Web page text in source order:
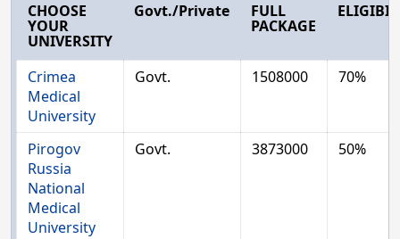
CHOOSE
YOUR
UNIVERSITY
Govt./Private FULL
PACKAGE
Crimea
Medical
University
Govt. 1508000 70%
Pirogov
Russia
National
Medical
University
Govt. 3873000 50%